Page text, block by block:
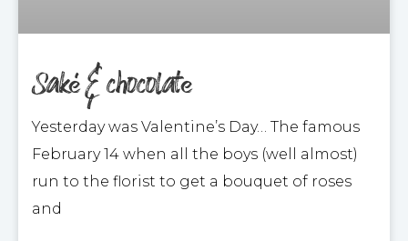
Saké & chocolate
Yesterday was Valentine’s Day… The famous
February 14 when all the boys (well almost)
run to the florist to get a bouquet of roses
and